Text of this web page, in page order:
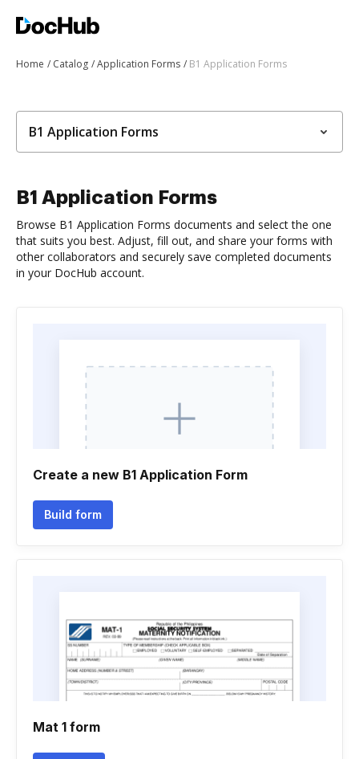
Home Catalog Application Forms B1 Application Forms
B1 Application Forms
B1 Application Forms
Browse B1 Application Forms documents and select the one
that suits you best. Adjust, fill out, and share your forms with
other collaborators and securely save completed documents
in your DocHub account.
Create a new B1 Application Form
Build form
Mat 1 form